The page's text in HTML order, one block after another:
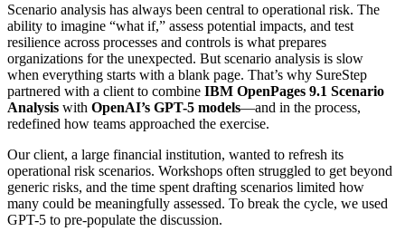
Scenario analysis has always been central to operational risk. The
ability to imagine “what if,” assess potential impacts, and test
resilience across processes and controls is what prepares
organizations for the unexpected. But scenario analysis is slow
when everything starts with a blank page. That’s why SureStep
partnered with a client to combine IBM OpenPages 9.1 Scenario
Analysis with OpenAI’s GPT-5 models—and in the process,
redefined how teams approached the exercise.
Our client, a large financial institution, wanted to refresh its
operational risk scenarios. Workshops often struggled to get beyond
generic risks, and the time spent drafting scenarios limited how
many could be meaningfully assessed. To break the cycle, we used
GPT-5 to pre-populate the discussion.